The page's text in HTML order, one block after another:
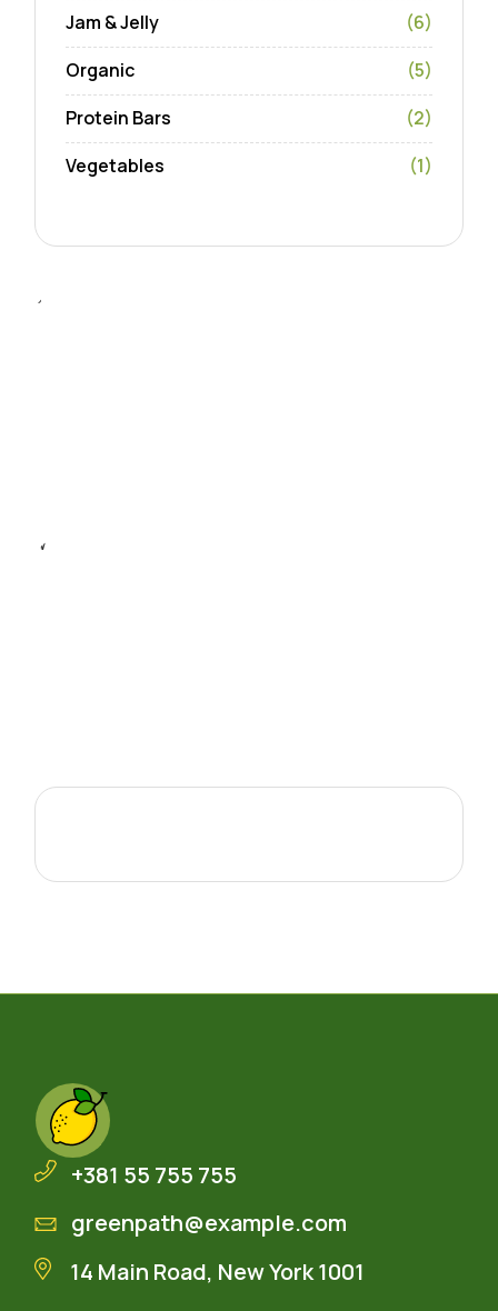
Jam & Jelly
(6)
Organic
(5)
Protein Bars
(2)
Vegetables
(1)
+381 55 755 755
greenpath@example.com
14 Main Road, New York 1001